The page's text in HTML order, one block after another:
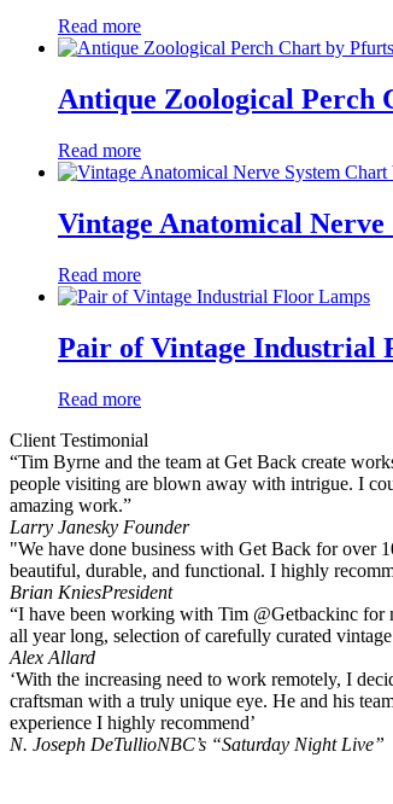
Read more
Antique Zoological Perch
Read more
Vintage Anatomical
Read more
Pair of Vintage Industrial
Read more
Client Testimonial
“Tim Byrne and the team at Get Back create
people visiting are blown away with intrigue. I
amazing work.”
Larry Janesky Founder
"We have done business with Get Back for over
beautiful, durable, and functional. I highly
Brian KniesPresident
“I have been working with Tim @Getbackinc for
all year long, selection of carefully curated
Alex Allard
‘With the increasing need to work remotely, I
craftsman with a truly unique eye. He and his
experience I highly recommend’
N. Joseph DeTullioNBC’s “Saturday Night Live”